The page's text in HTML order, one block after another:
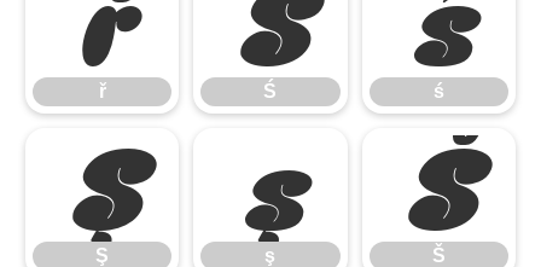
ř Ś ś
Ş
Ş ş
ş Š
Š